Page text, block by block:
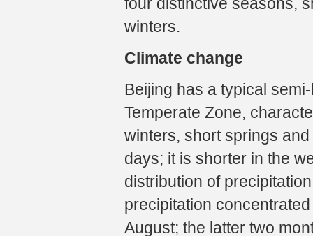
winters.
Climate change
Beijing has a typical
Temperate Zone,
winters, short springs
days; it is shorter in the
distribution of
precipitation
August; the latter two